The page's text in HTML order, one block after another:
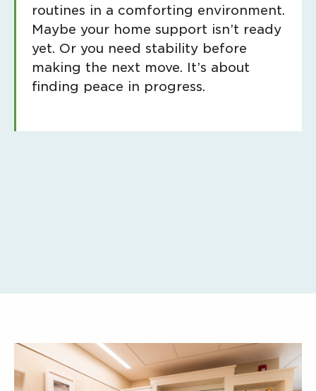
routines in a comforting environment.
Maybe your home support isn’t ready
yet. Or you need stability before
making the next move. It’s about
finding peace in progress.